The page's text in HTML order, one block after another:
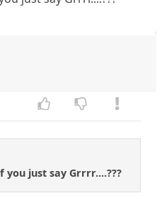
just say Grrrr....???